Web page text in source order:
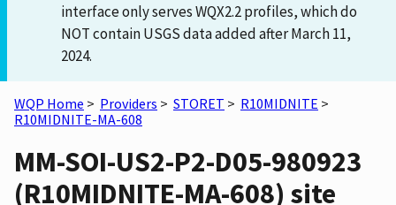
interface only serves WQX2.2 profiles, which do
NOT contain USGS data added after March 11,
2024.
WQP Home > Providers > STORET > R10MIDNITE >
R10MIDNITE-MA-608
MM-SOI-US2-P2-D05-980923
(R10MIDNITE-MA-608) site